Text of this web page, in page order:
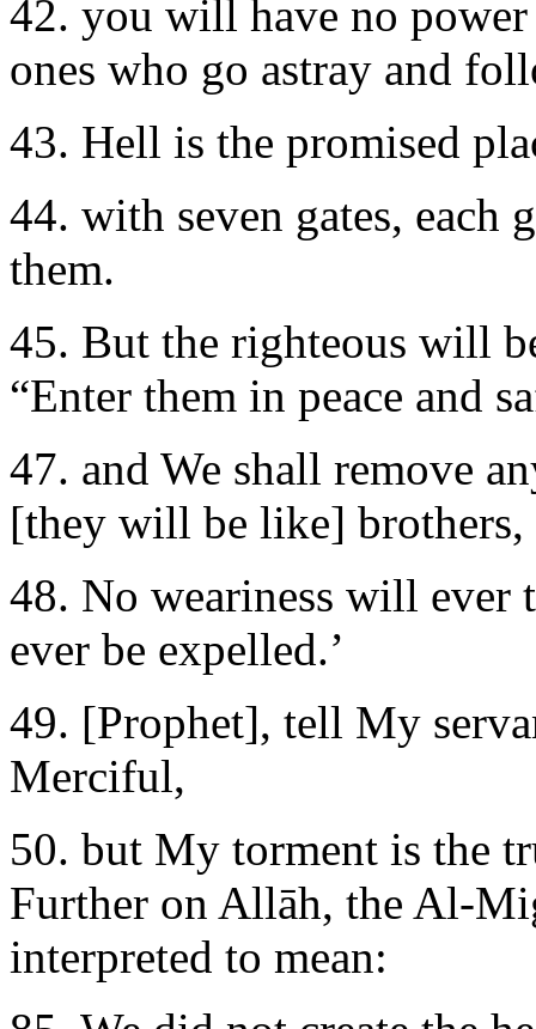
42. you will have no
ones who go astray and
43. Hell is the promised
44. with seven gates, each
them.
45. But the righteous will
“Enter them in peace and
47. and We shall remove
[they will be like] brothers,
48. No weariness will ever
ever be expelled.’
49. [Prophet], tell My
Merciful,
50. but My torment is the
Further on Allāh, the Al-
interpreted to mean: